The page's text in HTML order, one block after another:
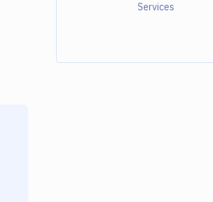
Services